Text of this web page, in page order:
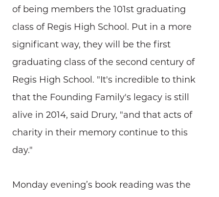
of being members the 101st graduating
class of Regis High School. Put in a more
significant way, they will be the first
graduating class of the second century of
Regis High School. "It's incredible to think
that the Founding Family's legacy is still
alive in 2014, said Drury, "and that acts of
charity in their memory continue to this
day."
Monday evening’s book reading was the